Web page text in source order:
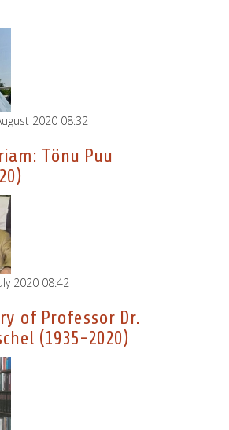
2020 08:32
Tönu Puu
2020 08:42
of Professor Dr.
(1935-2020)